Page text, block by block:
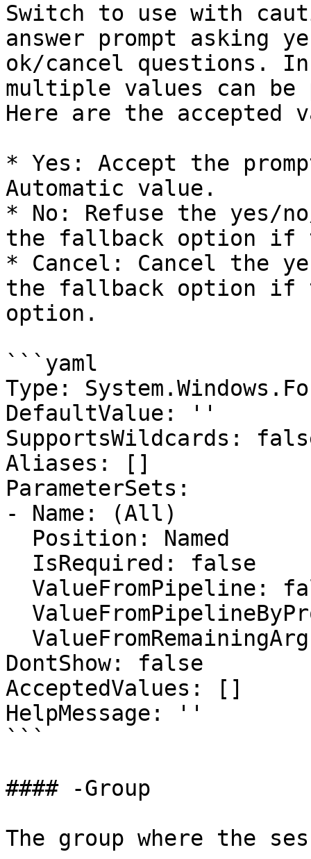
Switch to use with
answer prompt asking
ok/cancel questions.
multiple values can be
Here are the accepted
* Yes: Accept the
Automatic value.
* No: Refuse the yes/
the fallback option if
* Cancel: Cancel the
the fallback option if
option.
```yaml
Type:
DefaultValue: ''
SupportsWildcards:
Aliases: []
ParameterSets:
- Name: (All)
DontShow: false
AcceptedValues: []
HelpMessage: ''
```
#### -Group
The group where the